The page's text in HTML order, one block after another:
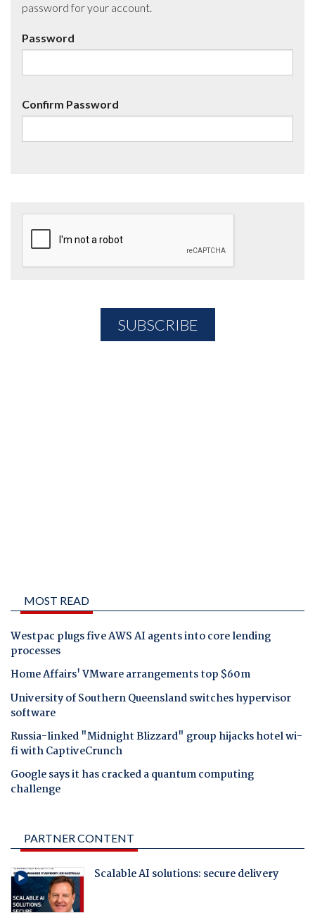
password for your account.
Password
Confirm Password
MOST READ
Westpac plugs five AWS AI agents into core lending
processes
Home Affairs' VMware arrangements top $60m
University of Southern Queensland switches hypervisor
software
Russia-linked "Midnight Blizzard" group hijacks hotel wi-
fi with CaptiveCrunch
Google says it has cracked a quantum computing
challenge
PARTNER CONTENT
Scalable AI solutions: secure delivery